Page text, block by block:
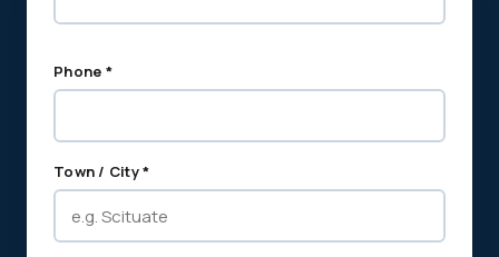
Phone *
Town / City *